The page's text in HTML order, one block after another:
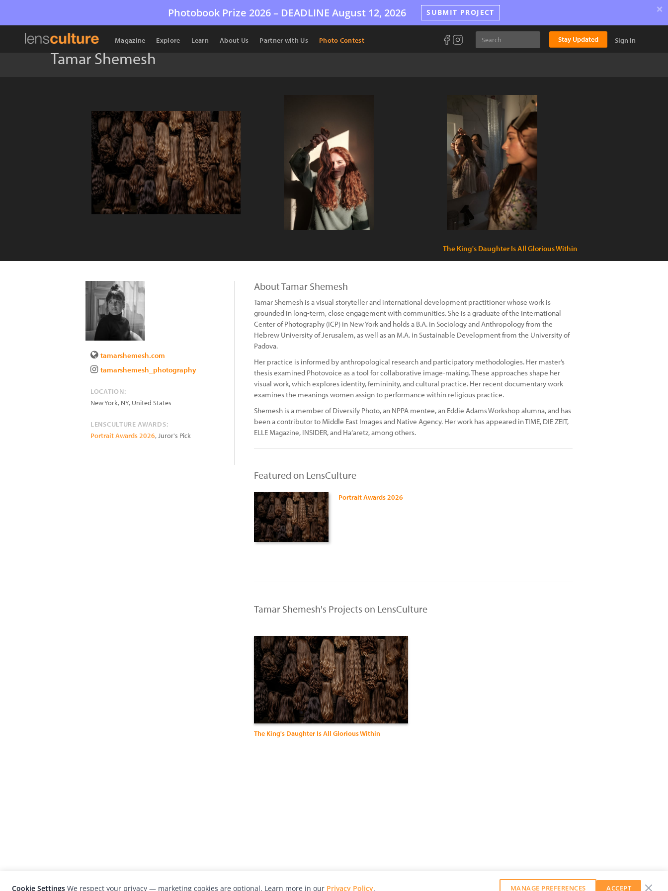
Photobook Prize 2026 – DEADLINE August 12, 2026 SUBMIT PROJECT ×
Magazine Explore Learn About Us Partner with Us Photo Contest Stay Updated Sign In
Tamar Shemesh
The King's Daughter Is All Glorious Within
tamarshemesh.com
tamarshemesh_photography
LOCATION:
New York, NY, United States
LENSCULTURE AWARDS:
Portrait Awards 2026, Juror's Pick
About Tamar Shemesh
Tamar Shemesh is a visual storyteller and international development practitioner whose work is
grounded in long-term, close engagement with communities. She is a graduate of the International
Center of Photography (ICP) in New York and holds a B.A. in Sociology and Anthropology from the
Hebrew University of Jerusalem, as well as an M.A. in Sustainable Development from the University of
Padova.
Her practice is informed by anthropological research and participatory methodologies. Her master’s
thesis examined Photovoice as a tool for collaborative image-making. These approaches shape her
visual work, which explores identity, femininity, and cultural practice. Her recent documentary work
examines the meanings women assign to performance within religious practice.
Shemesh is a member of Diversify Photo, an NPPA mentee, an Eddie Adams Workshop alumna, and has
been a contributor to Middle East Images and Native Agency. Her work has appeared in TIME, DIE ZEIT,
ELLE Magazine, INSIDER, and Ha’aretz, among others.
Featured on LensCulture
Portrait Awards 2026
Tamar Shemesh's Projects on LensCulture
The King's Daughter Is All Glorious Within
Cookie Settings We respect your privacy — marketing cookies are optional. Learn more in our Privacy Policy. MANAGE PREFERENCES ACCEPT